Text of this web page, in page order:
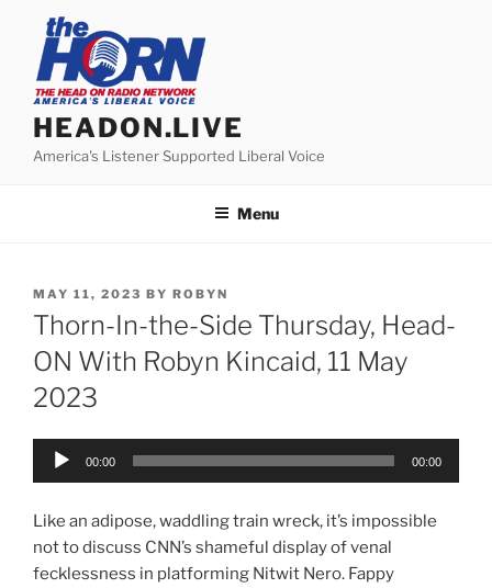
content
HEADON.LIVE
America's Listener Supported Liberal Voice
Menu
POSTED
ON
MAY 11, 2023 BY ROBYN
Thorn-In-the-Side Thursday, Head-
ON With Robyn Kincaid, 11 May
2023
Audio
00:00 00:00
Like an adipose, waddling train wreck, it’s impossible
not to discuss CNN’s shameful display of venal
fecklessness in platforming Nitwit Nero. Fappy